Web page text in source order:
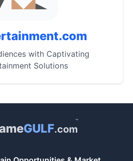
with Captivating
Solutions
GULF.com
™